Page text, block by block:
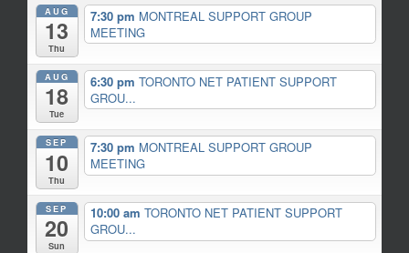
AUG
13
Thu
7:30 pm MONTREAL SUPPORT GROUP
MEETING
AUG
18
Tue
6:30 pm TORONTO NET PATIENT SUPPORT
GROU...
SEP
10
Thu
7:30 pm MONTREAL SUPPORT GROUP
MEETING
SEP
20
Sun
10:00 am TORONTO NET PATIENT SUPPORT
GROU...